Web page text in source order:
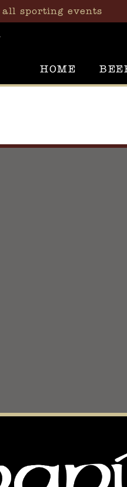
sporting events
HOME